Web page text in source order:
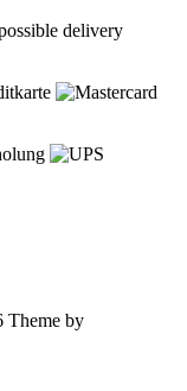
delivery
Theme by